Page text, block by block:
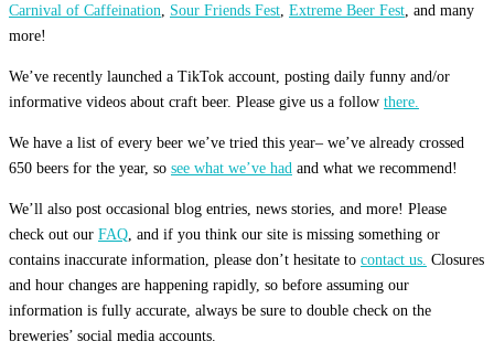
Carnival of Caffeination
Sour Friends Fest Extreme Beer Fest , and many
more!
We’ve recently launched a TikTok account, posting daily funny and/or
informative videos about craft beer. Please give us a follow there.
We have a list of every beer we’ve tried this year– we’ve already crossed
650 beers for the year, so see what we’ve had and what we recommend!
We’ll also post occasional blog entries, news stories, and more! Please
check out our FAQ , and if you think our site is missing something or
contains inaccurate information, please don’t hesitate to contact us. Closures
and hour changes are happening rapidly, so before assuming our
information is fully accurate, always be sure to double check on the
breweries’ social media accounts.